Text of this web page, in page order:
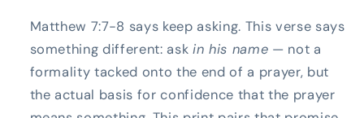
Matthew 7:7-8 says keep asking. This verse says
something different: askin his name — not a
formality tacked onto the end of a prayer, but
the actual basis for confidence that the prayer